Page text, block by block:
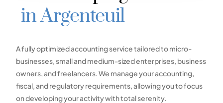
in Argenteuil
A fully optimized accounting service tailored to micro-
businesses, small and medium-sized enterprises, business
owners, and freelancers. We manage your accounting,
fiscal, and regulatory requirements, allowing you to focus
on developing your activity with total serenity.